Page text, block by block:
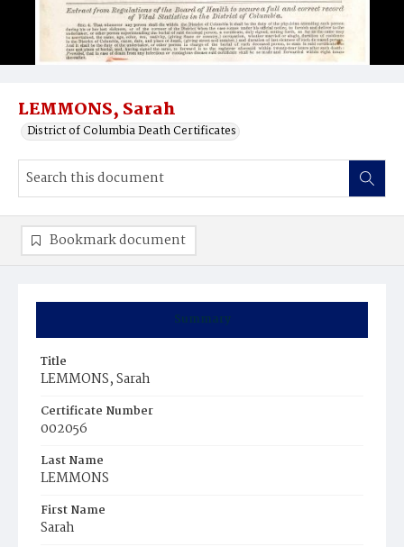
LEMMONS, Sarah
District of Columbia Death Certificates
Summary
Title
LEMMONS, Sarah
Certificate Number
002056
Last Name
LEMMONS
First Name
Sarah
Bookmark document